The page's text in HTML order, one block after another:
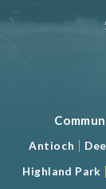
Antioch |
Highland Park |